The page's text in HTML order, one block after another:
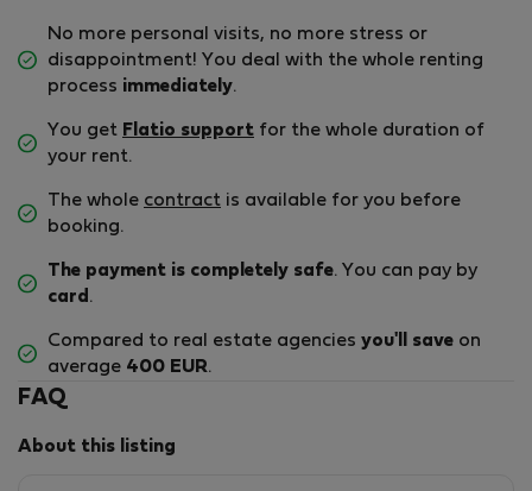
No more personal visits, no more stress or
disappointment! You deal with the whole renting
process immediately.
You get Flatio support for the whole duration of
your rent.
The whole contract is available for you before
booking.
The payment is completely safe. You can pay by
card .
Compared to real estate agencies you'll save on
average 400 EUR.
FAQ
About this listing